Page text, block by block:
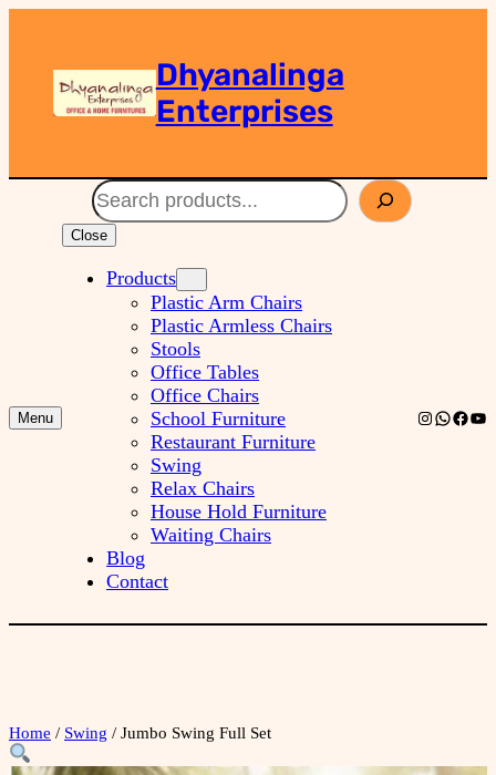
Dhyanalinga
Enterprises
Menu
Close
Products
Plastic Arm Chairs
Plastic Armless Chairs
Stools
Office Tables
Office Chairs
School Furniture
Restaurant Furniture
Swing
Relax Chairs
House Hold Furniture
Waiting Chairs
Blog
Contact
Instagram
Home / Swing / Jumbo Swing Full Set